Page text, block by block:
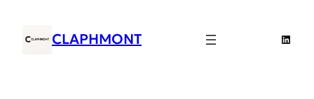
content
CLAPHMONT